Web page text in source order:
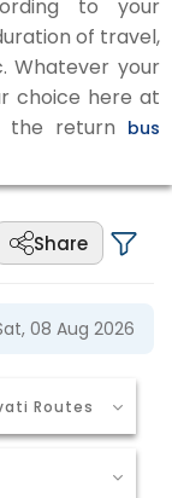
to your
of travel,
Whatever your
choice here at
the return bus
Share
08 Aug 2026
Routes